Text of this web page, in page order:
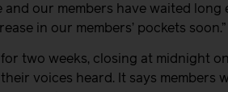
our members have waited long
in our members’ pockets soon.”
two weeks, closing at midnight
voices heard. It says members